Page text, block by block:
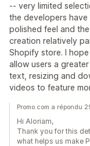
-- very limited
the developers
polished feel and
creation relatively
Shopify store. I
allow users a
text, resizing and
videos to feature
Promo.com a répondu
Hi Aloriam,
Thank you for this
what helps us make